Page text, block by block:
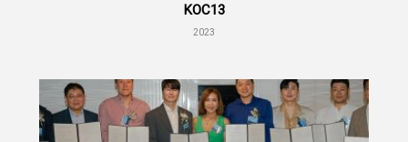
KOC13
2023